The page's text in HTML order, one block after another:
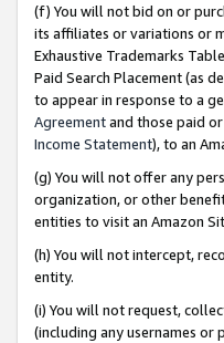
(f) You will not bid on or
its affiliates or variations or
Exhaustive Trademarks
Paid Search Placement (as
to appear in response to a
Agreementand those paid
Income Statement), to an
(g) You will not offer any
organization, or other
entities to visit an Amazon
(h) You will not intercept,
entity.
(i) You will not request,
(including any usernames or